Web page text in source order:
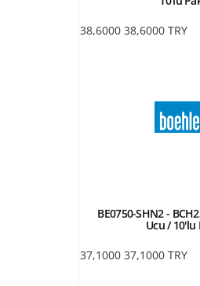
38,6000 38,6000 TRY
BE0750-SHN2 -
Ucu / 10'lu
37,1000 37,1000 TRY